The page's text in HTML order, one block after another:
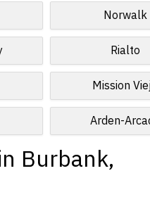
Norwalk
Rialto
Mission
Arden-
Burbank,